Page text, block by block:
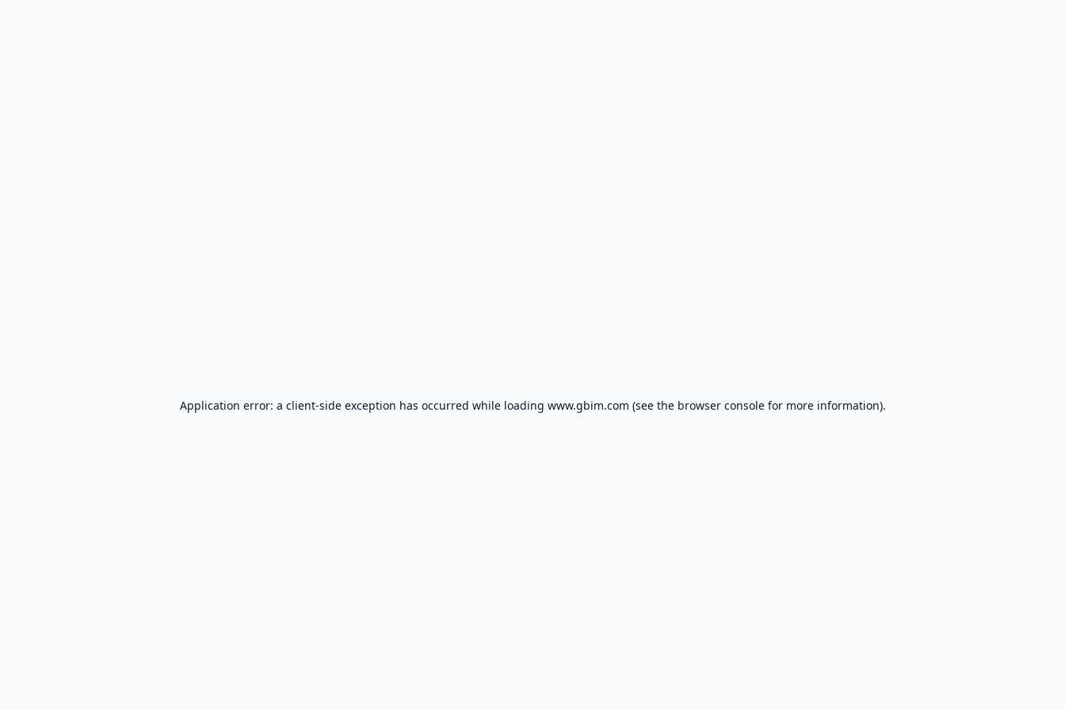
Application error: a client-side exception has occurred while loading www.gbim.com (see the browser consolefor more information).